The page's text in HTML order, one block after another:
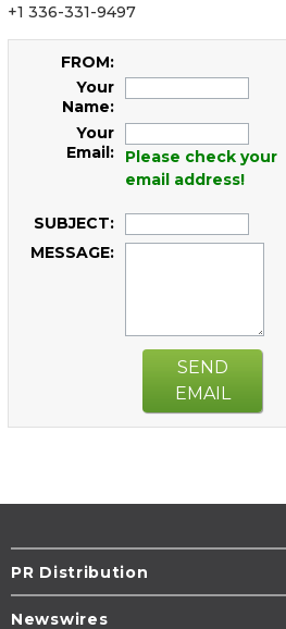
+1 336-331-9497
FROM:
Your
Name:
Your
Email:
Please check your
email address!
SUBJECT:
MESSAGE:
SEND
EMAIL
PR Distribution
Newswires